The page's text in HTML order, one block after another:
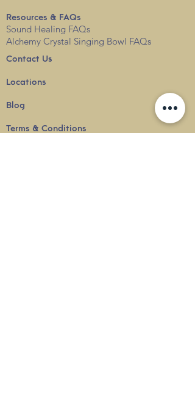
Resources & FAQs
Sound Healing FAQs
Alchemy Crystal Singing Bowl FAQs
Contact Us
Locations
Blog
Terms & Conditions